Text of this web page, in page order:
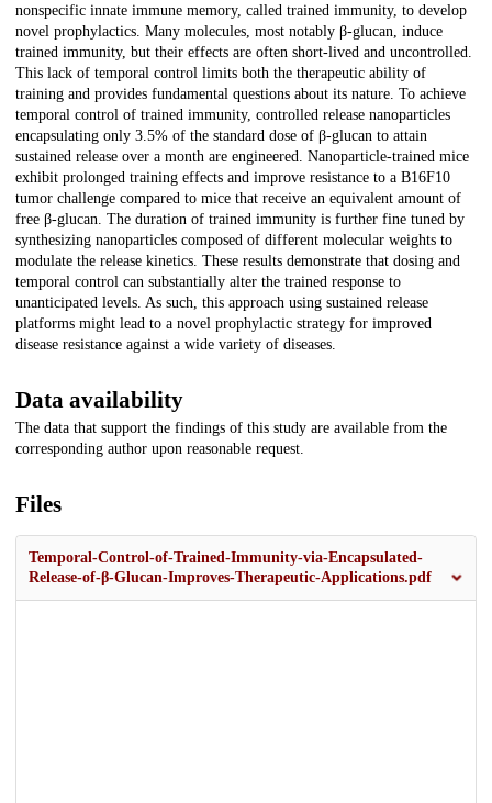
nonspecific innate immune memory, called trained immunity, to develop
novel prophylactics. Many molecules, most notably β-glucan, induce
trained immunity, but their effects are often short-lived and uncontrolled.
This lack of temporal control limits both the therapeutic ability of
training and provides fundamental questions about its nature. To achieve
temporal control of trained immunity, controlled release nanoparticles
encapsulating only 3.5% of the standard dose of β-glucan to attain
sustained release over a month are engineered. Nanoparticle-trained mice
exhibit prolonged training effects and improve resistance to a B16F10
tumor challenge compared to mice that receive an equivalent amount of
free β-glucan. The duration of trained immunity is further fine tuned by
synthesizing nanoparticles composed of different molecular weights to
modulate the release kinetics. These results demonstrate that dosing and
temporal control can substantially alter the trained response to
unanticipated levels. As such, this approach using sustained release
platforms might lead to a novel prophylactic strategy for improved
disease resistance against a wide variety of diseases.
Data availability
The data that support the findings of this study are available from the
corresponding author upon reasonable request.
Files
Temporal-Control-of-Trained-Immunity-via-Encapsulated-
Release-of-β-Glucan-Improves-Therapeutic-Applications.pdf